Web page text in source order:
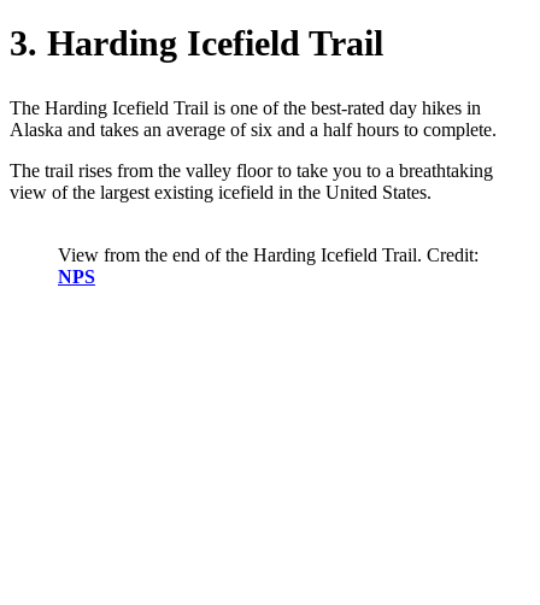
3. Harding Icefield Trail
The Harding Icefield Trail is one of the best-rated day hikes in
Alaska and takes an average of six and a half hours to complete.
The trail rises from the valley floor to take you to a breathtaking
view of the largest existing icefield in the United States.
View from the end of the Harding Icefield Trail. Credit:
NPS